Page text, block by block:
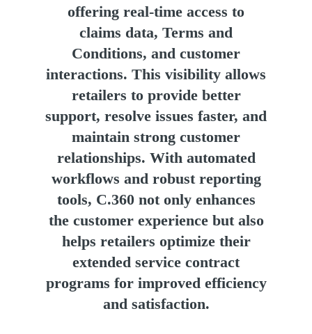
offering real-time access to
claims data, Terms and
Conditions, and customer
interactions. This visibility allows
retailers to provide better
support, resolve issues faster, and
maintain strong customer
relationships. With automated
workflows and robust reporting
tools, C.360 not only enhances
the customer experience but also
helps retailers optimize their
extended service contract
programs for improved efficiency
and satisfaction.